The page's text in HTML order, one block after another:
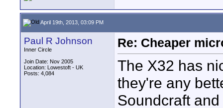
April 19th, 2013, 03:09 PM
Paul R Johnson
Inner Circle
Join Date: Nov 2005
Location: Lowestoft - UK
Posts: 4,084
Re: Cheaper
The X32 has
they're any
Soundcraft